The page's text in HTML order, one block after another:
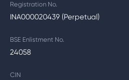
Registration No.
INA000020439 (Perpetual)
BSE Enlistment No.
24058
CIN